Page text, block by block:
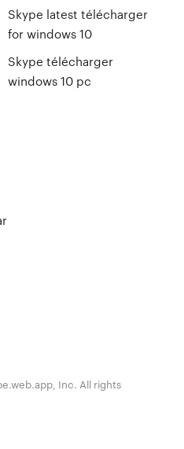
Skype latest télécharger
for windows 10
Skype télécharger
windows 10 pc
Inc. All rights